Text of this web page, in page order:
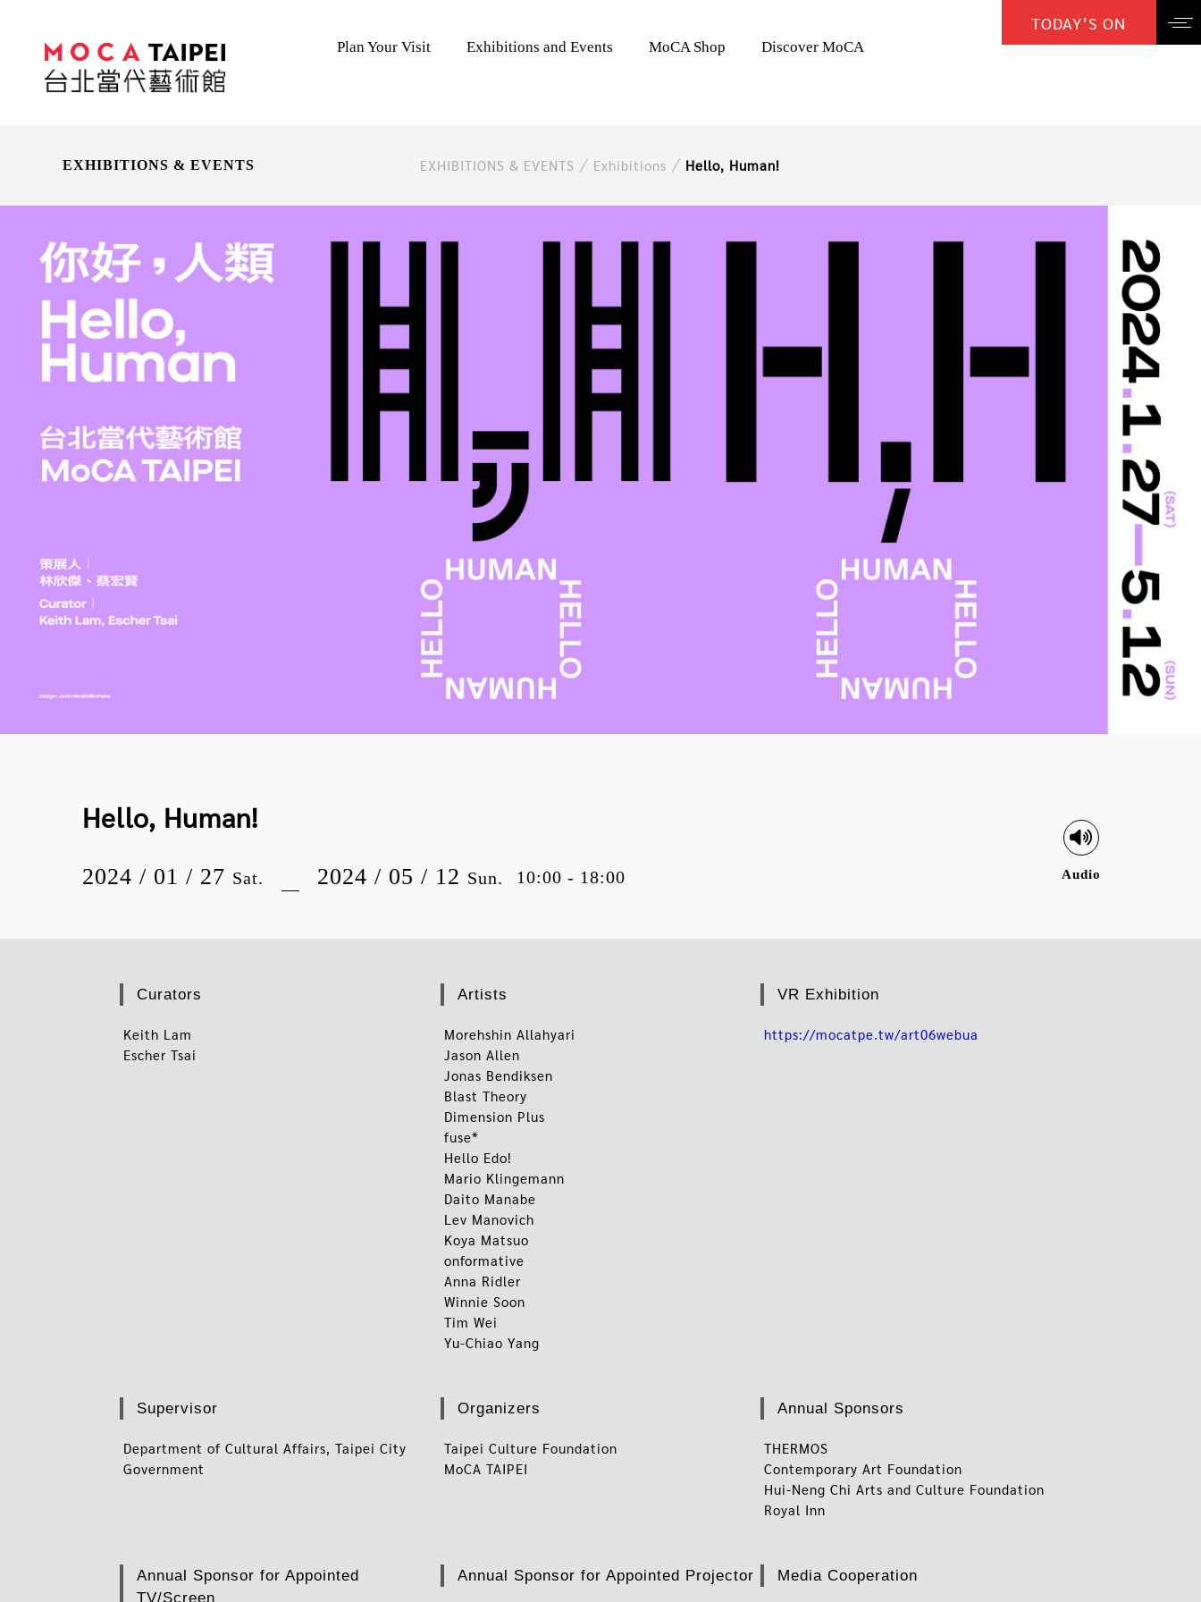
Plan Your Visit Exhibitions and Events MoCA Shop Discover MoCA
TODAY’S ON
EXHIBITIONS & EVENTS EXHIBITIONS & EVENTS Exhibitions Hello, Human!
Hello, Human!
2024 / 01 / 27 Sat. 2024 / 05 / 12 Sun. 10:00 - 18:00 Audio
Curators
Keith Lam
Escher Tsai
Artists
Morehshin Allahyari
Jason Allen
Jonas Bendiksen
Blast Theory
Dimension Plus
fuse*
Hello Edo!
Mario Klingemann
Daito Manabe
Lev Manovich
Koya Matsuo
onformative
Anna Ridler
Winnie Soon
Tim Wei
Yu-Chiao Yang
VR Exhibition
https://mocatpe.tw/art06webua
Supervisor
Department of Cultural Affairs, Taipei City
Government
Organizers
Taipei Culture Foundation
MoCA TAIPEI
Annual Sponsors
THERMOS
Contemporary Art Foundation
Hui-Neng Chi Arts and Culture Foundation
Royal Inn
Annual Sponsor for Appointed
TV/Screen
Annual Sponsor for Appointed Projector Media Cooperation